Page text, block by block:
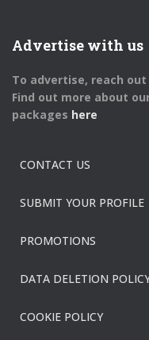
Advertise with us
To advertise, reach
Find out more about
packages here
CONTACT US
SUBMIT YOUR PROFILE
PROMOTIONS
DATA DELETION
COOKIE POLICY